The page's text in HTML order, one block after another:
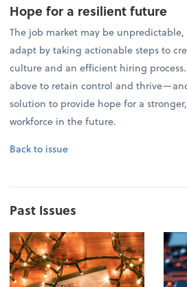
Hope for a resilient future
The job market may be unpredictable,
adapt by taking actionable steps to
culture and an efficient hiring
above to retain control and
solution to provide hope for a
workforce in the future.
Back to issue
Past Issues